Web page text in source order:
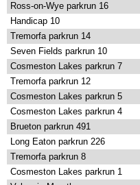
Ross-on-Wye parkrun 16
Handicap 10
Tremorfa parkrun 14
Seven Fields parkrun 10
Cosmeston Lakes parkrun 7
Tremorfa parkrun 12
Cosmeston Lakes parkrun 5
Cosmeston Lakes parkrun 4
Brueton parkrun 491
Long Eaton parkrun 226
Tremorfa parkrun 8
Cosmeston Lakes parkrun 1